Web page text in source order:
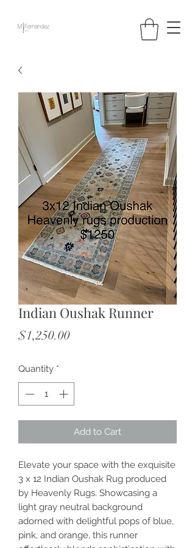
Indian Oushak Runner
$1,250.00Price
Quantity *
Add to Cart
Elevate your space with the exquisite
3 x 12 Indian Oushak Rug produced
by Heavenly Rugs. Showcasing a
light gray neutral background
adorned with delightful pops of blue,
pink, and orange, this runner